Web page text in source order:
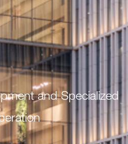
and Specialized